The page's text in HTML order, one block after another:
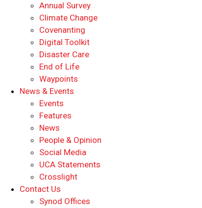
Annual Survey
Climate Change
Covenanting
Digital Toolkit
Disaster Care
End of Life
Waypoints
News & Events
Events
Features
News
People & Opinion
Social Media
UCA Statements
Crosslight
Contact Us
Synod Offices